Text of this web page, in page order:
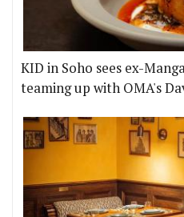
KID in Soho sees ex-
teaming up with OMA's